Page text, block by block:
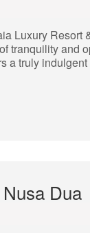
Luxury Resort
tranquility and
a truly
Dua